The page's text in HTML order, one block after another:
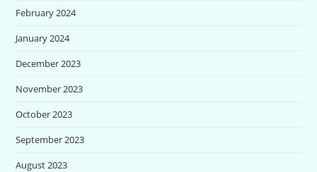
February 2024
January 2024
December 2023
November 2023
October 2023
September 2023
August 2023